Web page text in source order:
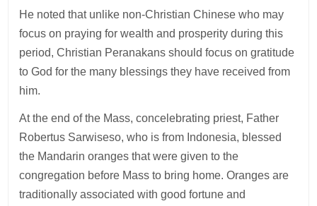
He noted that unlike non-Christian Chinese who may
focus on praying for wealth and prosperity during this
period, Christian Peranakans should focus on gratitude
to God for the many blessings they have received from
him.
At the end of the Mass, concelebrating priest, Father
Robertus Sarwiseso, who is from Indonesia, blessed
the Mandarin oranges that were given to the
congregation before Mass to bring home. Oranges are
traditionally associated with good fortune and